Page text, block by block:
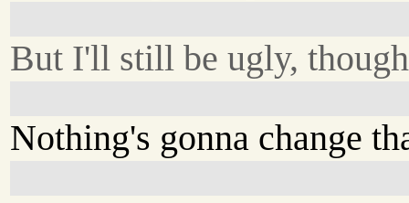
But I'll still be ugly,
Nothing's gonna change